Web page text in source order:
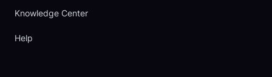
Knowledge Center
Help